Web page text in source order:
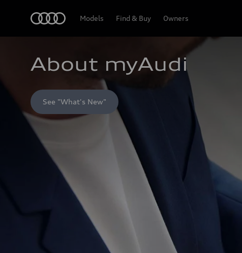
Models Find & Buy Owners
About myAudi
See "What's New"